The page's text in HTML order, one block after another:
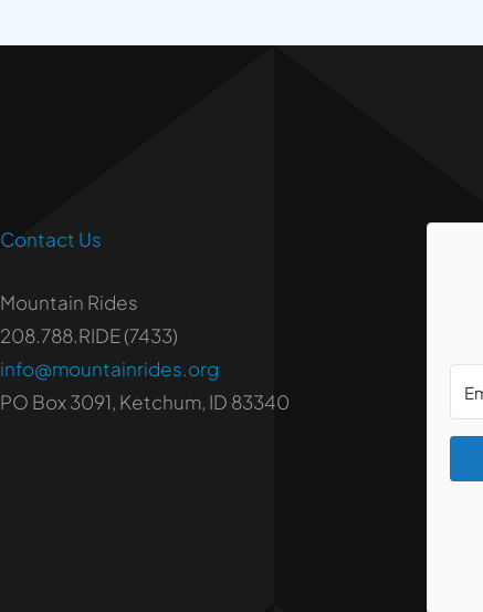
Contact Us
Mountain Rides
208.788.RIDE (7433)
info@mountainrides.org
PO Box 3091, Ketchum, ID 83340